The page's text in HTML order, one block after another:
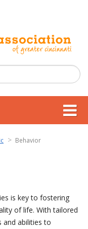
Behavior
is key to fostering
of life. With tailored
and abilities to